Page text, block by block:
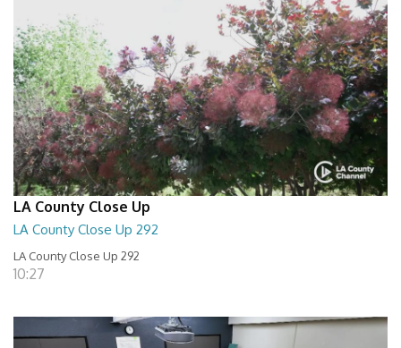
LA County Close Up
LA County Close Up 292
LA County Close Up 292
10:27